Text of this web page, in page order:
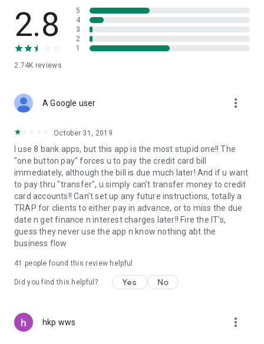
2.8
2.74K reviews
5
4
3
2
1
A Google user more_vert
October 31, 2019
I use 8 bank apps, but this app is the most stupid one!! The
"one button pay" forces u to pay the credit card bill
immediately, although the bill is due much later! And if u want
to pay thru "transfer", u simply can't transfer money to credit
card accounts!! Can't set up any future instructions, totally a
TRAP for clients to either pay in advance, or to miss the due
date n get finance n interest charges later!! Fire the IT's,
guess they never use the app n know nothing abt the
business flow
41 people found this review helpful
Did you find this helpful? Yes No
hkp wws more_vert